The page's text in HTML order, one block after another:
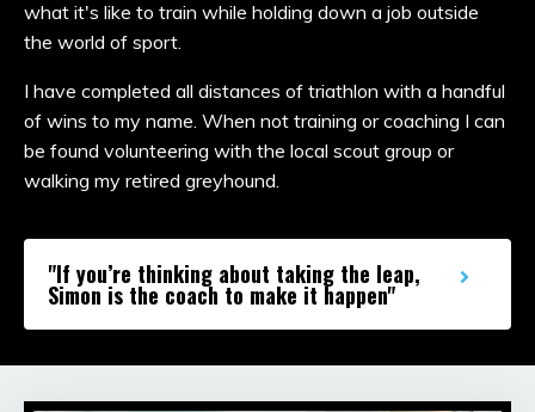
what it's like to train while holding down a job outside
the world of sport.
I have completed all distances of triathlon with a handful
of wins to my name. When not training or coaching I can
be found volunteering with the local scout group or
walking my retired greyhound.
"If you’re thinking about taking the leap,
Simon is the coach to make it happen"